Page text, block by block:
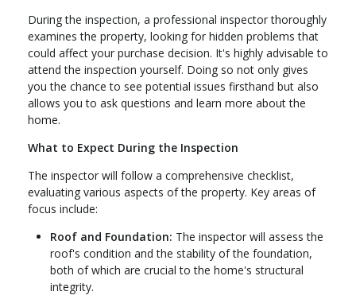
During the inspection, a professional inspector thoroughly
examines the property, looking for hidden problems that
could affect your purchase decision. It's highly advisable to
attend the inspection yourself. Doing so not only gives
you the chance to see potential issues firsthand but also
allows you to ask questions and learn more about the
home.
What to Expect During the Inspection
The inspector will follow a comprehensive checklist,
evaluating various aspects of the property. Key areas of
focus include:
Roof and Foundation: The inspector will assess the
roof's condition and the stability of the foundation,
both of which are crucial to the home's structural
integrity.